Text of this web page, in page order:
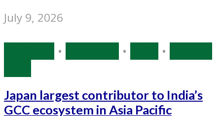
July 9, 2026
• • •
Japan largest contributor to India’s
GCC ecosystem in Asia Pacific